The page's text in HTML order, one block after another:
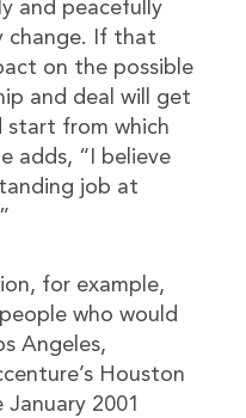
and peacefully
change. If that
on the possible
and deal will get
start from which
adds, “I believe
job at
for example,
who would
Angeles,
Houston
2001